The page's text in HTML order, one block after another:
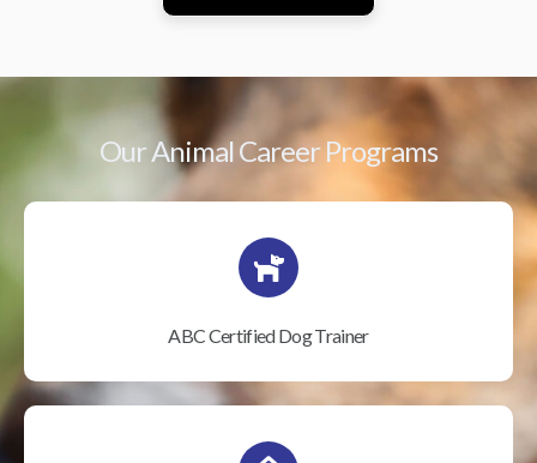
Our Animal Career Programs
ABC Certified Dog Trainer